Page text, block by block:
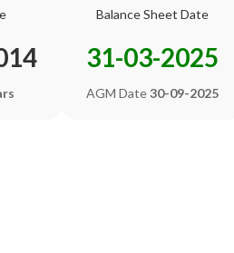
Balance Sheet Date
31-03-2025
AGM Date30-09-2025